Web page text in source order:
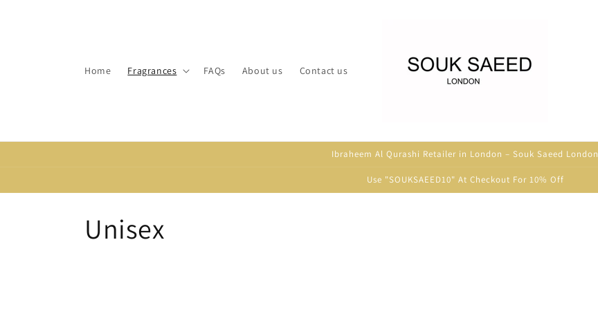
Home Fragrances FAQs About us Contact us
Ibraheem Al Qurashi Retailer in London – Souk Saeed London
Use "SOUKSAEED10" At Checkout For 10% Off
C
Unisex